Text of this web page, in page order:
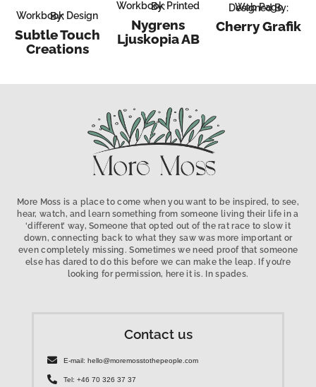
Workbook Design By:
Subtle Touch
Creations
Workbook Printed By:
Nygrens
Ljuskopia AB
Web Page Designed By:
Cherry Grafik
More Moss is a place to come when you want to be inspired, to see,
hear, watch, and learn something from someone living their life in a
‘different’ way, Someone that opted out of the rat race to slow it
down, connecting back to what they saw was more important or
even completely missing. Sometimes we need proof that someone
else has dared to do this before we can make the leap. If you’re
looking for permission, here it is. In spades.
Contact us
E-mail: hello@moremosstothepeople.com
Tel: +46 70 326 37 37